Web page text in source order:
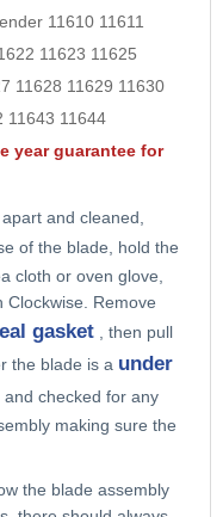
11610 11611
11623 11625
11628 11629 11630
11643 11644
year guarantee for
and cleaned,
of the blade, hold the
cloth or oven glove,
Clockwise. Remove
gasket , then pull
the blade is a under
checked for any
making sure the
the blade assembly